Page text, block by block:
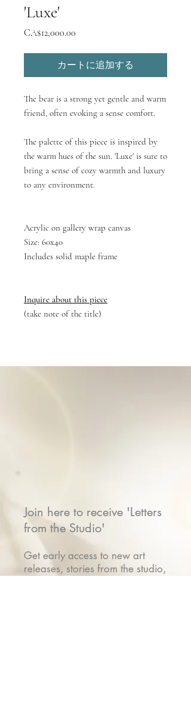
'Luxe'
CA$12,000.00
カートに追加する
The bear is a strong yet gentle and warm
friend, often evoking a sense comfort.
The palette of this piece is inspired by
the warm hues of the sun. 'Luxe' is sure to
bring a sense of cozy warmth and luxury
to any environment.
Acrylic on gallery wrap canvas
Size: 60x40
Includes solid maple frame
Inquire about this piece
(take note of the title)
Join here to receive 'Letters
from the Studio'
Get early access to new art
releases, stories from the studio,